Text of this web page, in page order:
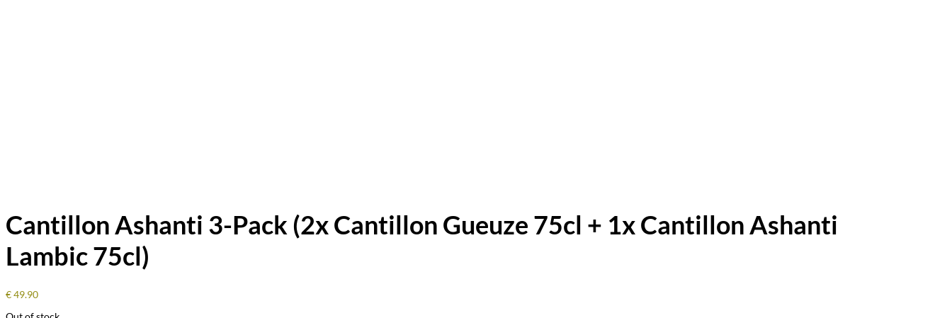
Cantillon Ashanti 3-Pack (2x Cantillon Gueuze 75cl + 1x Cantillon Ashanti
Lambic 75cl)
€49.90